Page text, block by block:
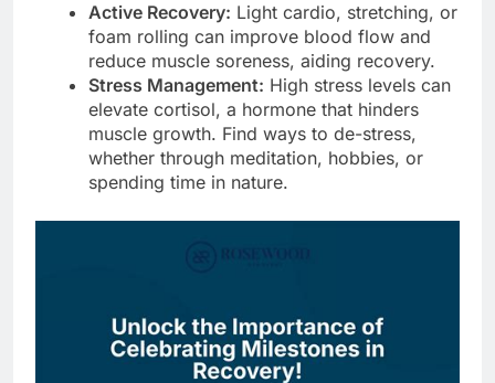
Active Recovery: Light cardio, stretching, or
foam rolling can improve blood flow and
reduce muscle soreness, aiding recovery.
Stress Management: High stress levels can
elevate cortisol, a hormone that hinders
muscle growth. Find ways to de-stress,
whether through meditation, hobbies, or
spending time in nature.